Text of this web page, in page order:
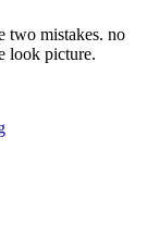
two mistakes. no
look picture.